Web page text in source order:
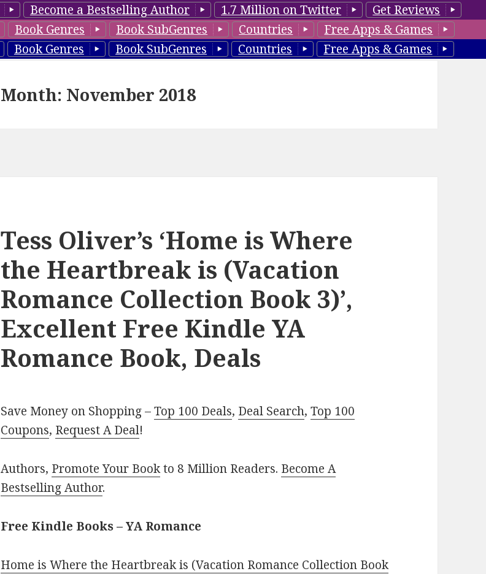
Become a Bestselling Author 1.7 Million on Twitter
Get Reviews
Book Genres Book SubGenres Countries
Free Apps & Games
Book Genres Book SubGenres Countries Free Apps & Games
Month: November 2018
Tess Oliver’s ‘Home is Where
the Heartbreak is (Vacation
Romance Collection Book 3)’,
Excellent Free Kindle YA
Romance Book, Deals
Save Money on Shopping –Top 100 Deals, Deal Search,Top 100
Coupons, Request A Deal!
Authors, Promote Your Bookto 8 Million Readers. Become A
Bestselling Author.
Free Kindle Books – YA Romance
Home is Where the Heartbreak is (Vacation Romance Collection Book